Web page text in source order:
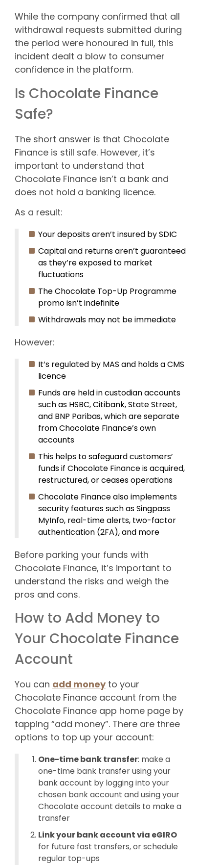
While the company confirmed that all
withdrawal requests submitted during
the period were honoured in full, this
incident dealt a blow to consumer
confidence in the platform.
Is Chocolate Finance
Safe?
The short answer is that Chocolate
Finance is still safe. However, it’s
important to understand that
Chocolate Finance isn’t a bank and
does not hold a banking licence.
As a result:
Your deposits aren’t insured by SDIC
Capital and returns aren’t guaranteed
as they’re exposed to market
fluctuations
The Chocolate Top-Up Programme
promo isn’t indefinite
Withdrawals may not be immediate
However:
It’s regulated by MAS and holds a CMS
licence
Funds are held in custodian accounts
such as HSBC, Citibank, State Street,
and BNP Paribas, which are separate
from Chocolate Finance’s own
accounts
This helps to safeguard customers’
funds if Chocolate Finance is acquired,
restructured, or ceases operations
Chocolate Finance also implements
security features such as Singpass
MyInfo, real-time alerts, two-factor
authentication (2FA), and more
Before parking your funds with
Chocolate Finance, it’s important to
understand the risks and weigh the
pros and cons.
How to Add Money to
Your Chocolate Finance
Account
You can add moneyto your
Chocolate Finance account from the
Chocolate Finance app home page by
tapping “add money”. There are three
options to top up your account:
One-time bank transfer: make a
one-time bank transfer using your
bank account by logging into your
chosen bank account and using your
Chocolate account details to make a
transfer
Link your bank account via eGIRO
for future fast transfers, or schedule
regular top-ups